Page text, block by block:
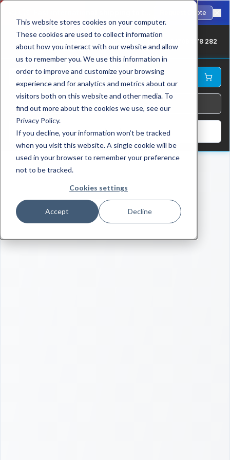
This website stores cookies on your computer.
These cookies are used to collect information
about how you interact with our website and allow
us to remember you. We use this information in
order to improve and customize your browsing
experience and for analytics and metrics about our
visitors both on this website and other media. To
find out more about the cookies we use, see our
Privacy Policy.
If you decline, your information won’t be tracked
when you visit this website. A single cookie will be
used in your browser to remember your preference
not to be tracked.
Cookies settings
Accept Decline
Request Quote
UK: +44 1709 878 282
Log In